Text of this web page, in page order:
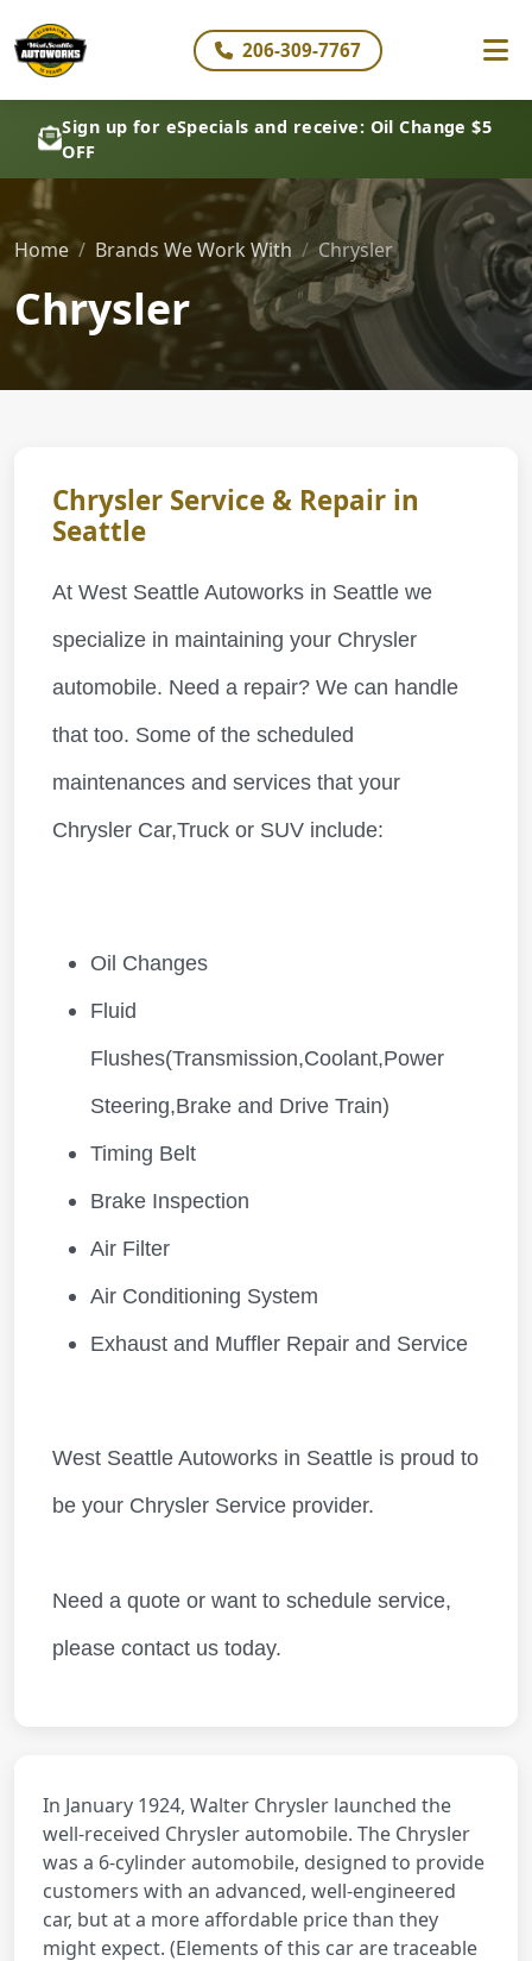
206-309-7767
Sign up for eSpecials and receive: Oil Change $5
OFF
Home Brands We Work With Chrysler
Chrysler
Chrysler Service & Repair in
Seattle
At West Seattle Autoworks in Seattle we
specialize in maintaining your Chrysler
automobile. Need a repair? We can handle
that too. Some of the scheduled
maintenances and services that your
Chrysler Car,Truck or SUV include:
Oil Changes
Fluid
Flushes(Transmission,Coolant,Power
Steering,Brake and Drive Train)
Timing Belt
Brake Inspection
Air Filter
Air Conditioning System
Exhaust and Muffler Repair and Service
West Seattle Autoworks in Seattle is proud to
be your Chrysler Service provider.
Need a quote or want to schedule service,
please contact us today.
In January 1924, Walter Chrysler launched the
well-received Chrysler automobile. The Chrysler
was a 6-cylinder automobile, designed to provide
customers with an advanced, well-engineered
car, but at a more affordable price than they
might expect. (Elements of this car are traceable